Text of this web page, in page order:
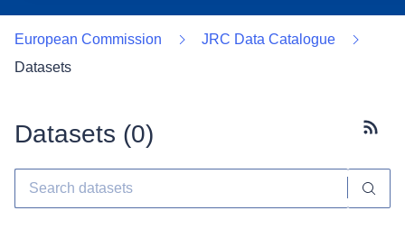
European Commission
JRC Data Catalogue
Datasets
Datasets (0)